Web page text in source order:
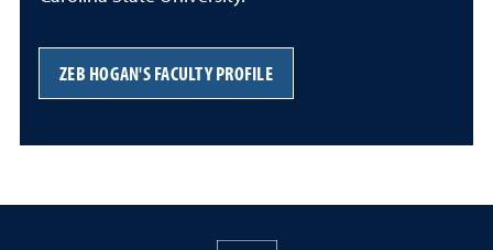
ZEB HOGAN'S FACULTY PROFILE